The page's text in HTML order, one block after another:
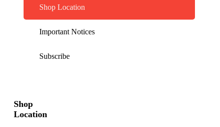
Shop Location
Important Notices
Subscribe
Shop
Location